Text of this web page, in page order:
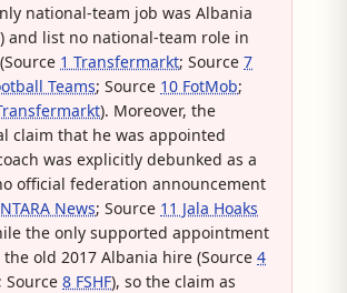
national-team job was Albania
and list no national-team role in
1 Transfermarkt; Source 7
Teams; Source 10 FotMob;
). Moreover, the
claim that he was appointed
was explicitly debunked as a
official federation announcement
News; Source 11 Jala Hoaks
the only supported appointment
old 2017 Albania hire (Source 4
; Source 8 FSHF), so the claim as